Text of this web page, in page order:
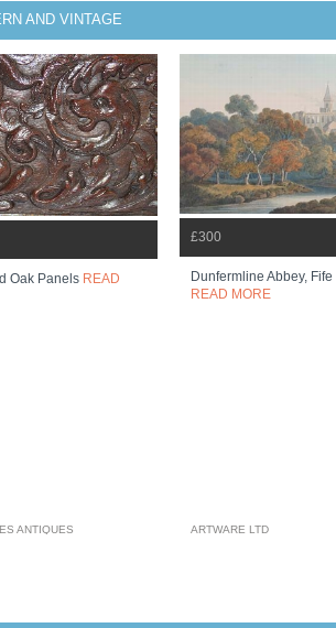
AND VINTAGE
Oak Panels READ
ANTIQUES
£300
Dunfermline Abbey, Fife
READ MORE
ARTWARE LTD